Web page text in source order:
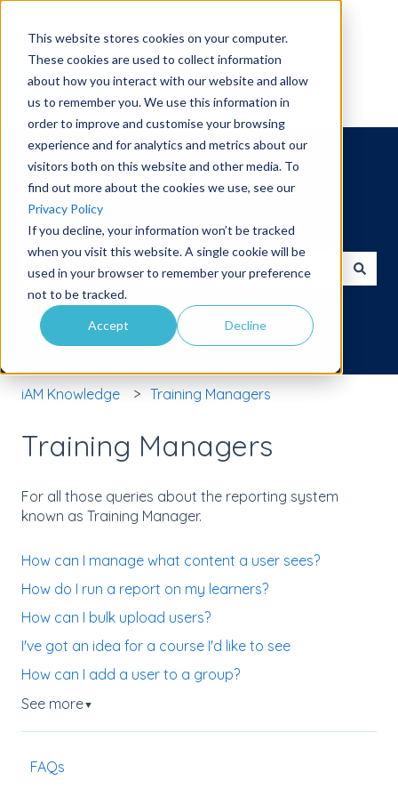
This website stores cookies on your computer.
These cookies are used to collect information
about how you interact with our website and allow
us to remember you. We use this information in
order to improve and customise your browsing
experience and for analytics and metrics about our
visitors both on this website and other media. To
find out more about the cookies we use, see our
Privacy Policy
If you decline, your information won’t be tracked
when you visit this website. A single cookie will be
used in your browser to remember your preference
not to be tracked.
Accept Decline
Hello. How can we help you?
There are no suggestions because the search field is
iAM Knowledge Training Managers
Training Managers
For all those queries about the reporting system
known as Training Manager.
How can I manage what content a user sees?
How do I run a report on my learners?
How can I bulk upload users?
I've got an idea for a course I'd like to see
How can I add a user to a group?
See more▼
FAQs